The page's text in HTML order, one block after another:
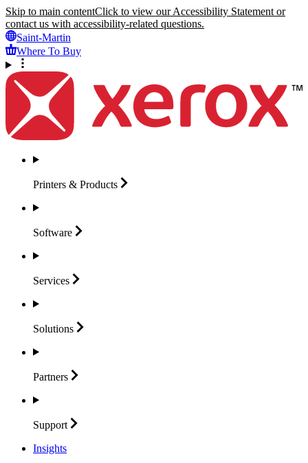
Skip to main contentClick to view our Accessibility Statement or
contact us with accessibility-related questions.
Saint-Martin
Where To Buy
Printers & Products
Software
Services
Solutions
Partners
Support
Insights